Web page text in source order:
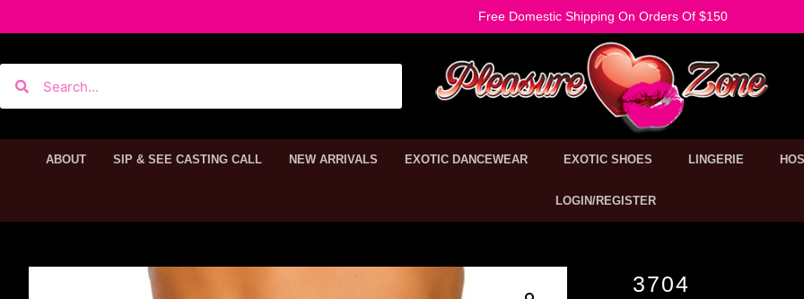
Free Domestic Shipping On Orders Of $150
ABOUT SIP & SEE CASTING CALL NEW ARRIVALS EXOTIC DANCEWEAR EXOTIC SHOES LINGERIE
LOGIN/REGISTER
3704